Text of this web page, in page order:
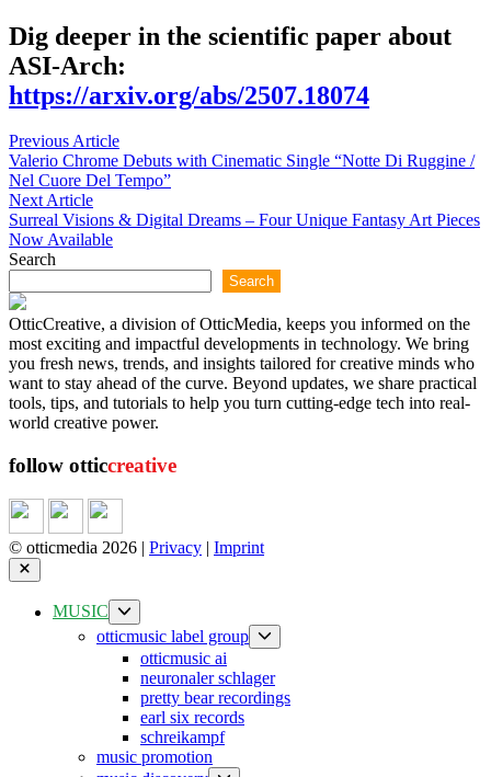
Dig deeper in the scientific paper about
ASI-Arch:
https://arxiv.org/abs/2507.18074
Post
navigation
Previous ArticlePrevious
article:
Valerio Chrome Debuts with Cinematic Single “Notte Di Ruggine /
Nel Cuore Del Tempo”
Next ArticleNext
article:
Surreal Visions & Digital Dreams – Four Unique Fantasy Art Pieces
Now Available
Search
Search
OtticCreative, a division of OtticMedia, keeps you informed on the
most exciting and impactful developments in technology. We bring
you fresh news, trends, and insights tailored for creative minds who
want to stay ahead of the curve. Beyond updates, we share practical
tools, tips, and tutorials to help you turn cutting-edge tech into real-
world creative power.
follow otticcreative
© otticmedia 2026 | Privacy | Imprint
Close
MUSIC
Show
sub
menu
otticmusic label group
sub
otticmusic ai
neuronaler schlager
pretty bear recordings
earl six records
schreikampf
music promotion